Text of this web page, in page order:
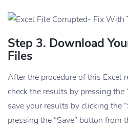
Step 3. Download
Files
After the procedure of this Excel
check the results by pressing the
save your results by clicking the
pressing the “Save” button from